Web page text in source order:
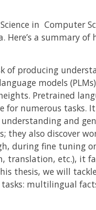
in Computer
. Here’s a summary of
of producing
models
Pretrained
for numerous tasks.
and
they also discover
during fine tuning
translation, etc.), it
thesis, we will
multilingual